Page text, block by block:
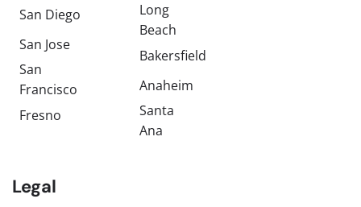
San Diego
San Jose
San
Francisco
Fresno
Long
Beach
Bakersfield
Anaheim
Santa
Ana
Legal